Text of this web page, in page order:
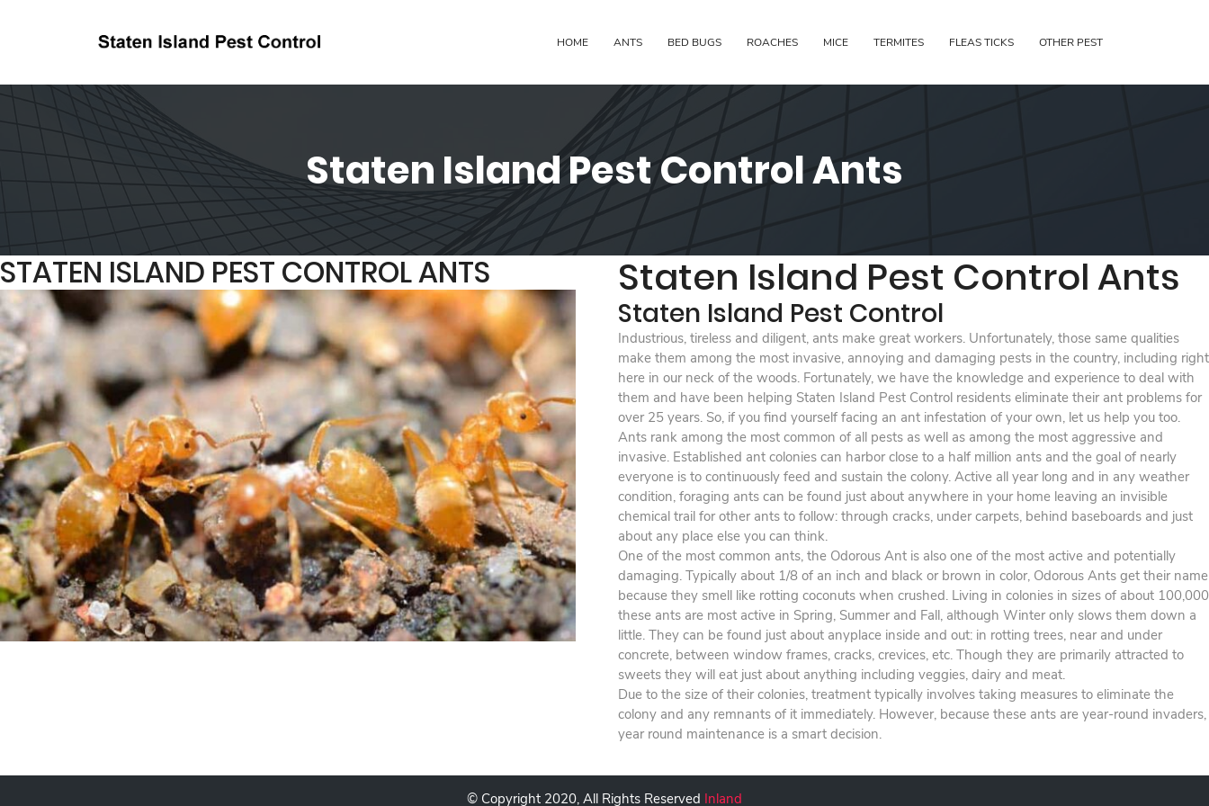
HOME ANTS BED BUGS ROACHES MICE TERMITES FLEAS TICKS OTHER PEST
Staten Island Pest Control Ants
STATEN ISLAND PEST CONTROL ANTS Staten Island Pest Control Ants
Staten Island Pest Control
Industrious, tireless and diligent, ants make great workers. Unfortunately, those same qualities
make them among the most invasive, annoying and damaging pests in the country, including right
here in our neck of the woods. Fortunately, we have the knowledge and experience to deal with
them and have been helping Staten Island Pest Control residents eliminate their ant problems for
over 25 years. So, if you find yourself facing an ant infestation of your own, let us help you too.
Ants rank among the most common of all pests as well as among the most aggressive and
invasive. Established ant colonies can harbor close to a half million ants and the goal of nearly
everyone is to continuously feed and sustain the colony. Active all year long and in any weather
condition, foraging ants can be found just about anywhere in your home leaving an invisible
chemical trail for other ants to follow: through cracks, under carpets, behind baseboards and just
about any place else you can think.
One of the most common ants, the Odorous Ant is also one of the most active and potentially
damaging. Typically about 1/8 of an inch and black or brown in color, Odorous Ants get their name
because they smell like rotting coconuts when crushed. Living in colonies in sizes of about 100,000
these ants are most active in Spring, Summer and Fall, although Winter only slows them down a
little. They can be found just about anyplace inside and out: in rotting trees, near and under
concrete, between window frames, cracks, crevices, etc. Though they are primarily attracted to
sweets they will eat just about anything including veggies, dairy and meat.
Due to the size of their colonies, treatment typically involves taking measures to eliminate the
colony and any remnants of it immediately. However, because these ants are year-round invaders,
year round maintenance is a smart decision.
© Copyright 2020, All Rights Reserved Inland